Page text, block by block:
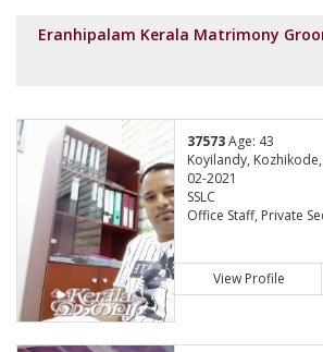
Eranhipalam Kerala Matrimony
37573Age: 43
Koyilandy,
02-2021
SSLC
Office Staff, Private
View Profile